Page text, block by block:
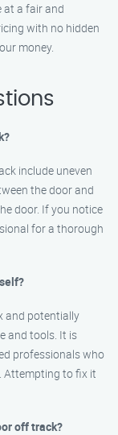
at a fair and
with no hidden
money.
include uneven
the door and
door. If you notice
for a thorough
and potentially
and tools. It is
professionals who
Attempting to fix it
off track?